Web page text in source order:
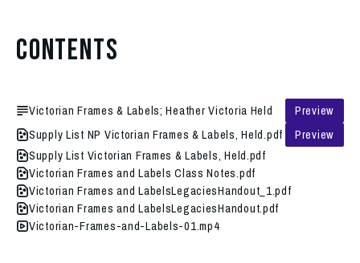
Contents
Victorian Frames & Labels; Heather Victoria Held
Preview
Supply List NP Victorian Frames & Labels, Held.pdf
Preview
Supply List Victorian Frames & Labels, Held.pdf
Victorian Frames and Labels Class Notes.pdf
Victorian Frames and LabelsLegaciesHandout_1.pdf
Victorian Frames and LabelsLegaciesHandout.pdf
Victorian-Frames-and-Labels-01.mp4